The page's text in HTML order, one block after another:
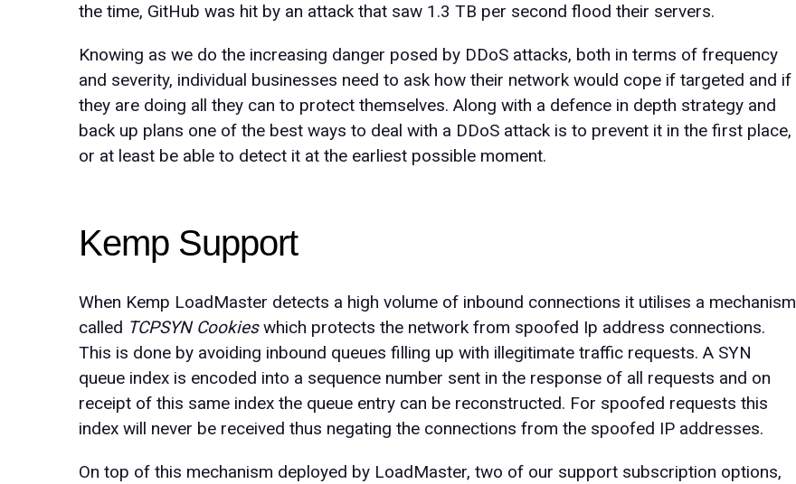
the time, GitHub was hit by an attack that saw 1.3 TB per second flood their servers.
Knowing as we do the increasing danger posed by DDoS attacks, both in terms of frequency
and severity, individual businesses need to ask how their network would cope if targeted and if
they are doing all they can to protect themselves. Along with a defence in depth strategy and
back up plans one of the best ways to deal with a DDoS attack is to prevent it in the first place,
or at least be able to detect it at the earliest possible moment.
Kemp Support
When Kemp LoadMaster detects a high volume of inbound connections it utilises a mechanism
called TCPSYN Cookieswhich protects the network from spoofed Ip address connections.
This is done by avoiding inbound queues filling up with illegitimate traffic requests. A SYN
queue index is encoded into a sequence number sent in the response of all requests and on
receipt of this same index the queue entry can be reconstructed. For spoofed requests this
index will never be received thus negating the connections from the spoofed IP addresses.
On top of this mechanism deployed by LoadMaster, two of our support subscription options,